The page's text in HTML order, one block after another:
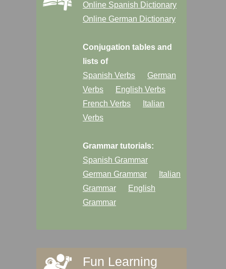
Online Spanish Dictionary
Online German Dictionary
Conjugation tables and
lists of
Spanish Verbs
German
Verbs
English Verbs
French Verbs
Italian
Verbs
Grammar tutorials:
Spanish Grammar
German Grammar
Italian
Grammar
English
Grammar
Fun Learning